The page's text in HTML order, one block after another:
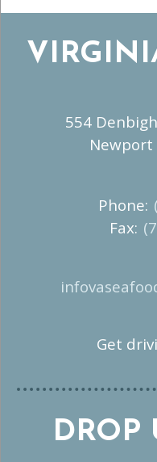
554
Newport
Phone:
Fax:
Get
DROP